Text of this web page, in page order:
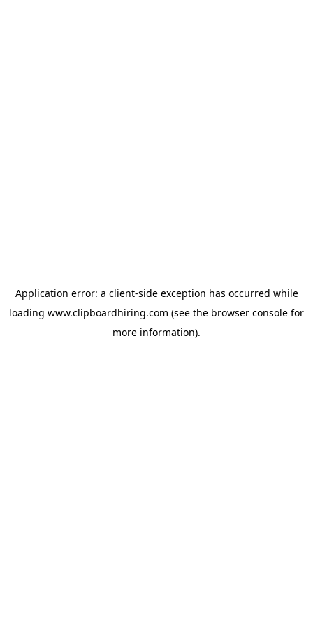
Application error: a client-side exception has occurred while
loading www.clipboardhiring.com (see the browser console for
more information).